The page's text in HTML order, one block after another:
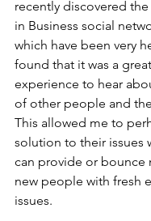
recently discovered
in Business social
which have been very
found that it was a
experience to hear
of other people and
This allowed me to
solution to their issues
can provide or bounce
new people with fresh
issues.